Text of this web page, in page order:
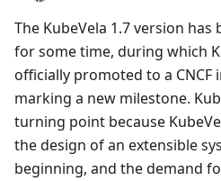
The KubeVela 1.7 version
for some time, during which
officially promoted to a CNCF
marking a new milestone.
turning point because
the design of an extensible
beginning, and the demand